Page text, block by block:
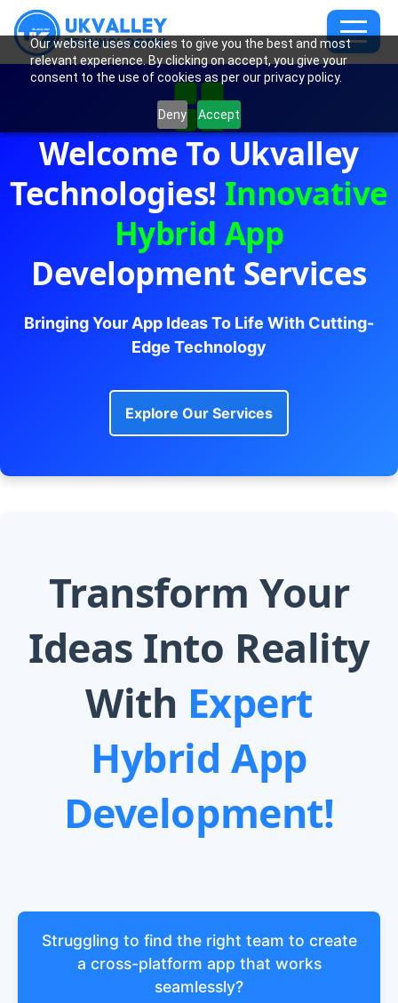
Our website uses cookies to give you the best and most
relevant experience. By clicking on accept, you give your
consent to the use of cookies as per our privacy policy.
Deny Accept
Welcome To Ukvalley
Technologies! Innovative
Hybrid App
Development Services
Bringing Your App Ideas To Life With Cutting-
Edge Technology
Explore Our Services
Transform Your
Ideas Into Reality
With Expert
Hybrid App
Development!
Struggling to find the right team to create
a cross-platform app that works
seamlessly?